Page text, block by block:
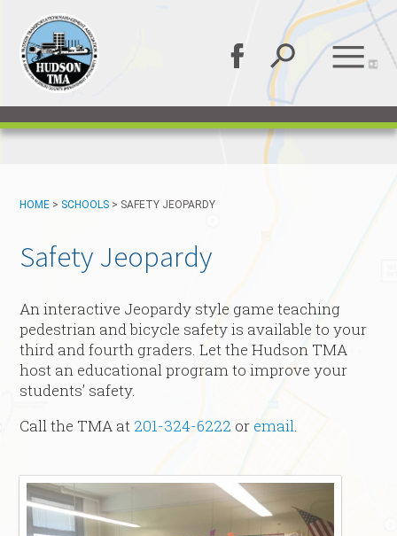
HOME > SCHOOLS > SAFETY JEOPARDY
Safety Jeopardy
An interactive Jeopardy style game teaching
pedestrian and bicycle safety is available to your
third and fourth graders. Let the Hudson TMA
host an educational program to improve your
students’ safety.
Call the TMA at 201-324-6222 or email.